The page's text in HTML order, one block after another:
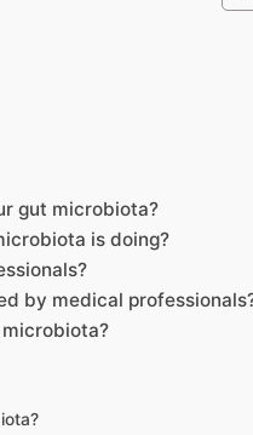
gut microbiota?
is doing?
by medical